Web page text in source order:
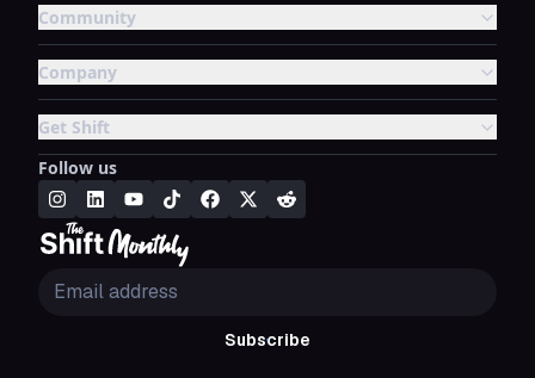
Community
Company
Get Shift
Follow us
Subscribe